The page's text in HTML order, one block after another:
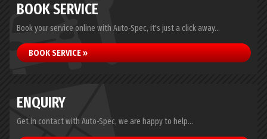
BOOK SERVICE
Book your service online with Auto-Spec, it's just a click away...
BOOK SERVICE »
ENQUIRY
Get in contact with Auto-Spec, we are happy to help...